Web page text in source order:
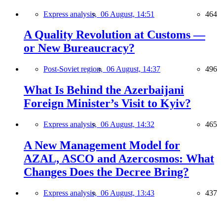
Express analysis, 06 August, 14:51 464
A Quality Revolution at Customs —
or New Bureaucracy?
Post-Soviet region, 06 August, 14:37 496
What Is Behind the Azerbaijani
Foreign Minister’s Visit to Kyiv?
Express analysis, 06 August, 14:32 465
A New Management Model for
AZAL, ASCO and Azercosmos: What
Changes Does the Decree Bring?
Express analysis, 06 August, 13:43 437